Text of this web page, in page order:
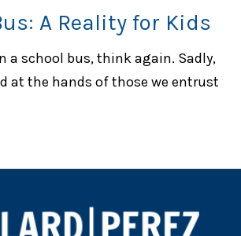
A Reality for Kids
a school bus, think again. Sadly,
at the hands of those we entrust